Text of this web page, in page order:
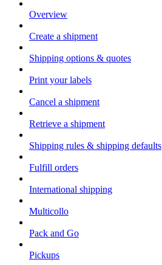
Overview
Create a shipment
Shipping options & quotes
Print your labels
Cancel a shipment
Retrieve a shipment
Shipping rules & shipping defaults
Fulfill orders
International shipping
Multicollo
Pack and Go
Pickups